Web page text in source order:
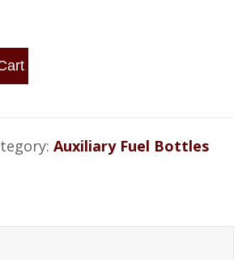
Auxiliary Fuel Bottles